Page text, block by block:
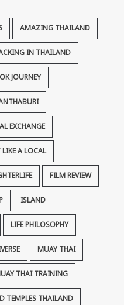
AMAZING THAILAND
IN THAILAND
JOURNEY
EXCHANGE
LIKE A LOCAL
FILM REVIEW
ISLAND
LIFE PHILOSOPHY
MUAY THAI
THAI TRAINING
TEMPLES THAILAND